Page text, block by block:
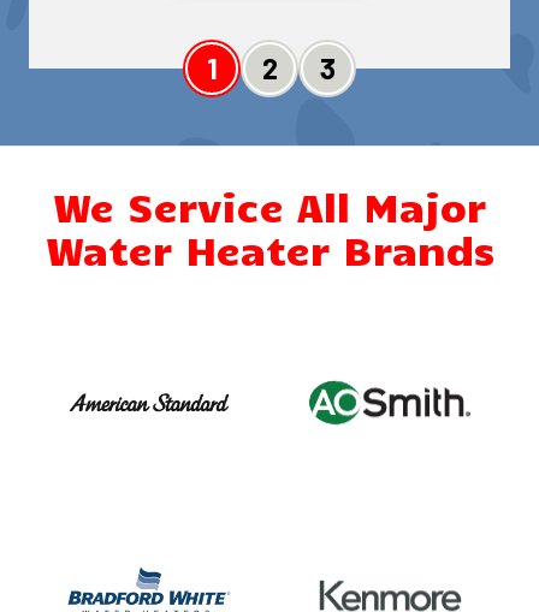
Slide 1 Slide 2 Slide 3
We Service All Major
Water Heater Brands